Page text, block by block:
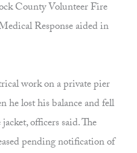
County Volunteer Fire
Response aided in
work on a private pier
he lost his balance and fell
officers said. The
pending notification of